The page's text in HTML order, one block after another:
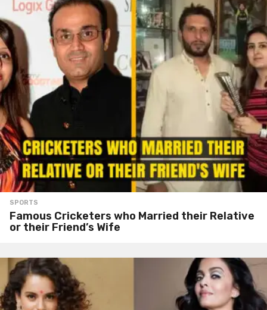
SPORTS
Famous Cricketers who Married their Relative
or their Friend’s Wife